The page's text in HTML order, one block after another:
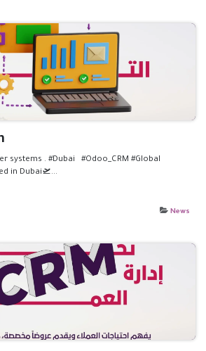
systems . #Dubai #Odoo_CRM #Global
in Dubai🛫...
News